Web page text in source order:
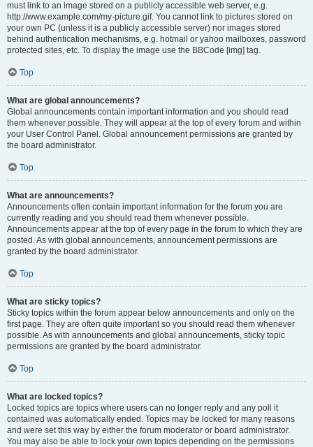
must link to an image stored on a publicly accessible web server, e.g.
http://www.example.com/my-picture.gif. You cannot link to pictures stored on
your own PC (unless it is a publicly accessible server) nor images stored
behind authentication mechanisms, e.g. hotmail or yahoo mailboxes, password
protected sites, etc. To display the image use the BBCode [img] tag.
Top
What are global announcements?
Global announcements contain important information and you should read
them whenever possible. They will appear at the top of every forum and within
your User Control Panel. Global announcement permissions are granted by
the board administrator.
Top
What are announcements?
Announcements often contain important information for the forum you are
currently reading and you should read them whenever possible.
Announcements appear at the top of every page in the forum to which they are
posted. As with global announcements, announcement permissions are
granted by the board administrator.
Top
What are sticky topics?
Sticky topics within the forum appear below announcements and only on the
first page. They are often quite important so you should read them whenever
possible. As with announcements and global announcements, sticky topic
permissions are granted by the board administrator.
Top
What are locked topics?
Locked topics are topics where users can no longer reply and any poll it
contained was automatically ended. Topics may be locked for many reasons
and were set this way by either the forum moderator or board administrator.
You may also be able to lock your own topics depending on the permissions